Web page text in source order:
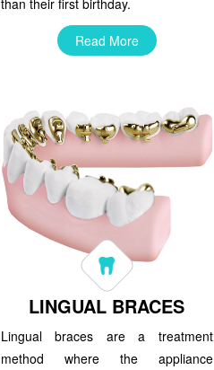
than their first birthday.
Read More
LINGUAL BRACES
Lingual braces are a treatment
method where the appliance